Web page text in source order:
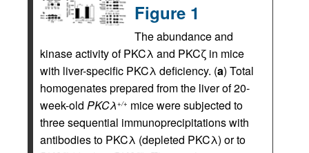
Figure 1
The abundance and
kinase activity of PKCλ and PKCζ in mice
with liver-specific PKCλ deficiency. (a) Total
homogenates prepared from the liver of 20-
week-old PKCλ+/+ mice were subjected to
three sequential immunoprecipitations with
antibodies to PKCλ (depleted PKCλ) or to